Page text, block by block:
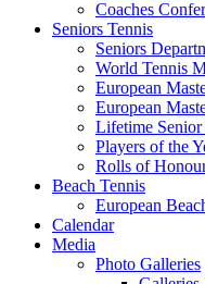
Coaches
Seniors Tennis
Seniors
World Tennis
European
European
Lifetime
Players of the
Rolls of
Beach Tennis
European
Calendar
Media
Photo Galleries